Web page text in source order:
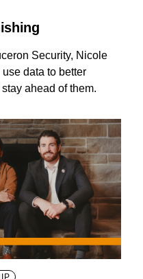
Security, Nicole
data to better
ahead of them.